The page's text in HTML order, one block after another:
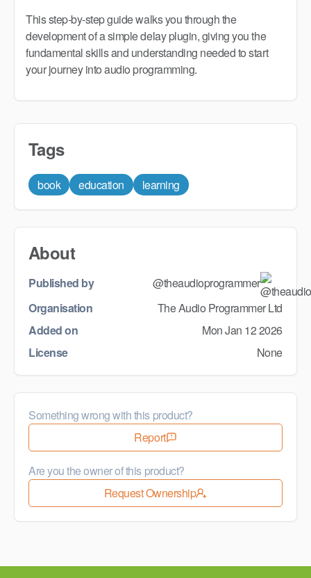
This step-by-step guide walks you through the
development of a simple delay plugin, giving you the
fundamental skills and understanding needed to start
your journey into audio programming.
Tags
book education learning
About
Published by
@theaudioprogrammer
Organisation
The Audio Programmer Ltd
Added on
Mon Jan 12 2026
License
None
Something wrong with this product?
Report
Are you the owner of this product?
Request Ownership